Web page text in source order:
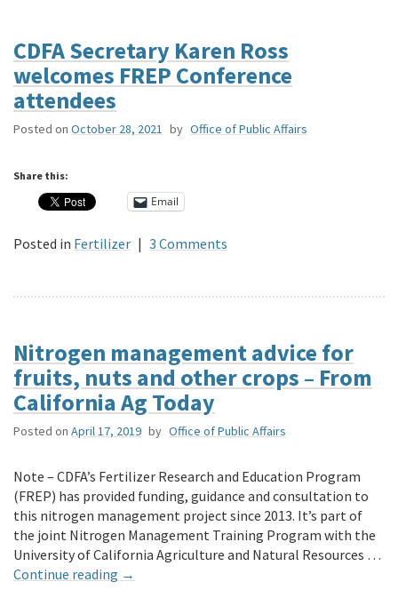
CDFA Secretary Karen Ross
welcomes FREP Conference
attendees
Posted on October 28, 2021 by Office of Public Affairs
Share this:
Email
Posted in Fertilizer | 3 Comments
Nitrogen management advice for
fruits, nuts and other crops – From
California Ag Today
Posted on April 17, 2019 by Office of Public Affairs
Note – CDFA’s Fertilizer Research and Education Program
(FREP) has provided funding, guidance and consultation to
this nitrogen management project since 2013. It’s part of
the joint Nitrogen Management Training Program with the
University of California Agriculture and Natural Resources …
Continue reading →